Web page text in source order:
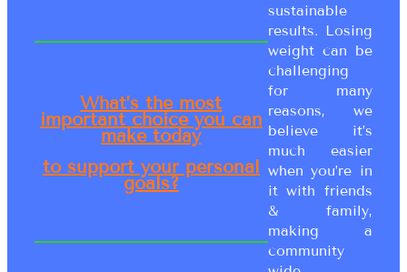
What’s the most
important choice you can
make today
to support your personal
goals?
sustainable
results. Losing
weight can be
challenging
for many
reasons, we
believe it’s
much easier
when you’re in
it with friends
& family,
making a
community